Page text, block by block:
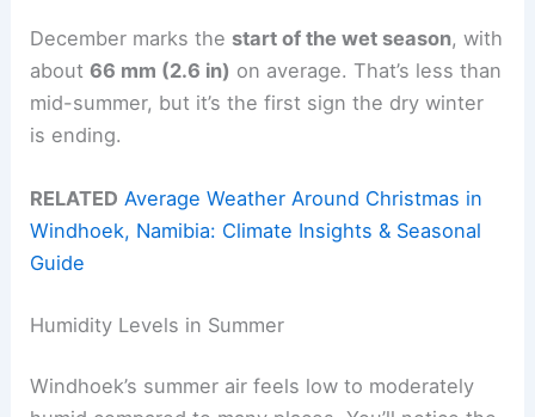
December marks the start of the wet season, with
about66 mm (2.6 in) on average. That’s less than
mid-summer, but it’s the first sign the dry winter
is ending.
RELATED Average Weather Around Christmas in
Windhoek, Namibia: Climate Insights & Seasonal
Guide
Humidity Levels in Summer
Windhoek’s summer air feels low to moderately